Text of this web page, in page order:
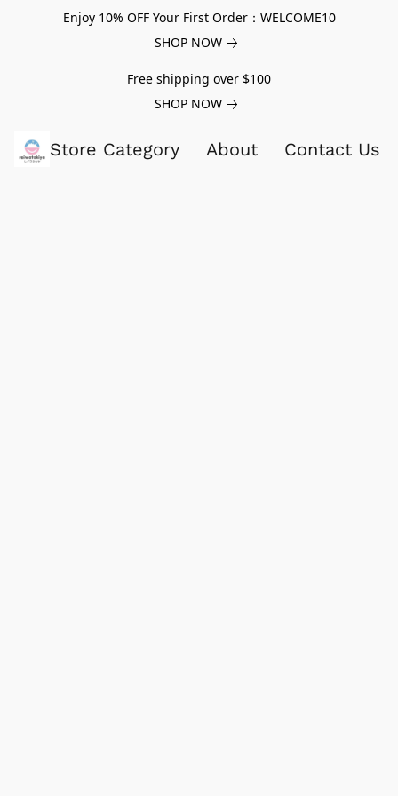
Enjoy 10% OFF Your First Order：WELCOME10
SHOP NOW
Free shipping over $100
SHOP NOW
Store Category About Contact Us